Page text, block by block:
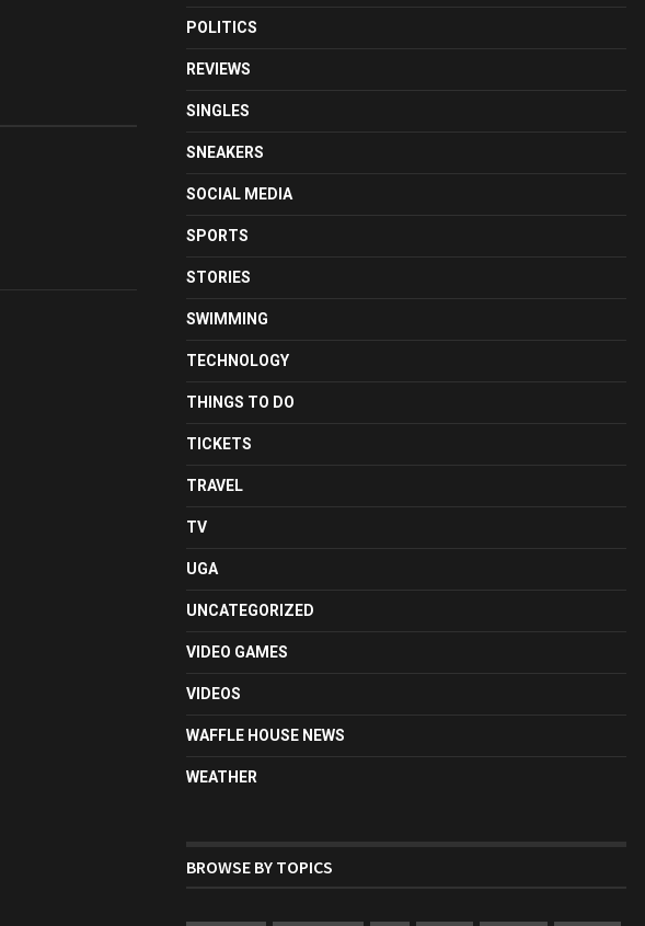
POLITICS
REVIEWS
SINGLES
SNEAKERS
SOCIAL MEDIA
SPORTS
STORIES
SWIMMING
TECHNOLOGY
THINGS TO DO
TICKETS
TRAVEL
TV
UGA
UNCATEGORIZED
VIDEO GAMES
VIDEOS
WAFFLE HOUSE NEWS
WEATHER
BROWSE BY TOPICS